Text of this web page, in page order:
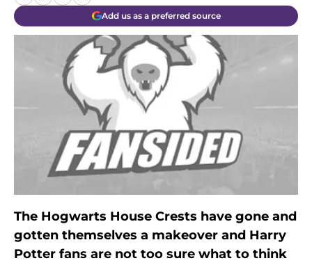
Add us as a preferred source
The Hogwarts House Crests have gone and
gotten themselves a makeover and Harry
Potter fans are not too sure what to think